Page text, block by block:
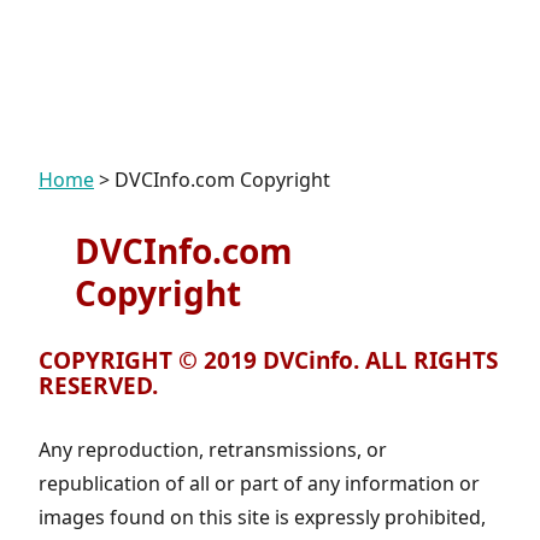
Home> DVCInfo.com Copyright
DVCInfo.com
Copyright
COPYRIGHT © 2019 DVCinfo. ALL RIGHTS
RESERVED.
Any reproduction, retransmissions, or
republication of all or part of any information or
images found on this site is expressly prohibited,